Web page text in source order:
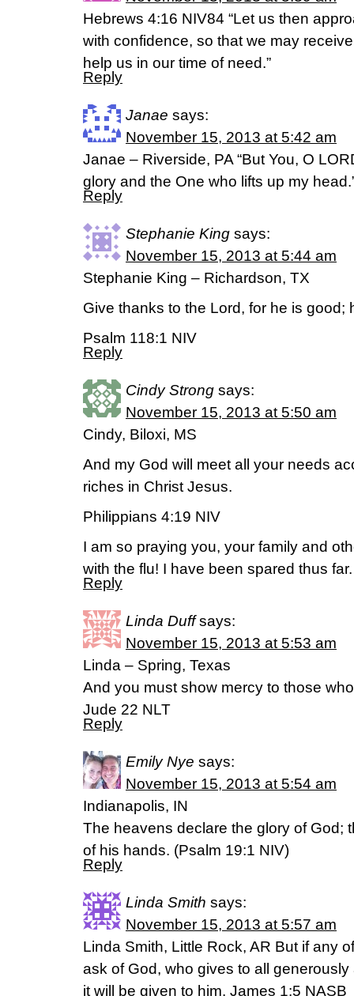
Hebrews 4:16 NIV84 “Let us then
with confidence, so that we may
help us in our time of need.”
Reply
Janae says:
November 15, 2013 at 5:42 am
Janae – Riverside, PA “But You, O
glory and the One who lifts up my
Reply
Stephanie King says:
November 15, 2013 at 5:44 am
Stephanie King – Richardson, TX
Give thanks to the Lord, for he is good;
Psalm 118:1 NIV
Reply
Cindy Strong says:
November 15, 2013 at 5:50 am
Cindy, Biloxi, MS
And my God will meet all your needs
riches in Christ Jesus.
Philippians 4:19 NIV
I am so praying you, your family and
with the flu! I have been spared thus far.
Reply
Linda Duff says:
November 15, 2013 at 5:53 am
Linda – Spring, Texas
And you must show mercy to those
Jude 22 NLT
Reply
Emily Nye says:
November 15, 2013 at 5:54 am
Indianapolis, IN
The heavens declare the glory of God;
of his hands. (Psalm 19:1 NIV)
Reply
Linda Smith says:
November 15, 2013 at 5:57 am
Linda Smith, Little Rock, AR But if any
ask of God, who gives to all
it will be given to him. James 1:5 NASB